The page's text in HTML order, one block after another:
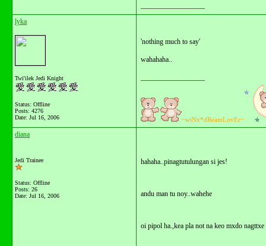
lyka
Twi'ilek Jedi Knight
Status: Offline
Posts: 4276
Date: Jul 16, 2006
'nothing much to say'
wahahaha..
~wiNx*dReamLovEr~
diana
Jedi Trainee
Status: Offline
Posts: 26
Date: Jul 16, 2006
hahaha..pinagtutulungan si jes!
andu man tu noy..wahehe
oi pipol ha.,kea pla not na keo mxdo